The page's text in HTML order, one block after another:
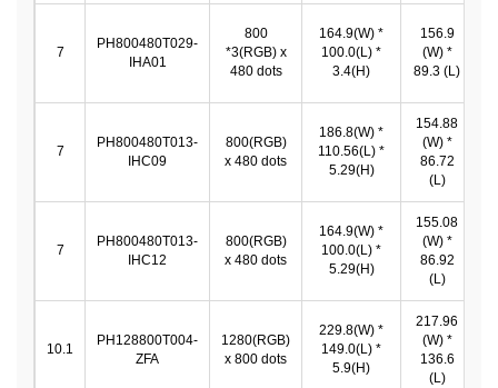
7
PH800480T029-
IHA01
800
*3(RGB) x
480 dots
164.9(W) *
100.0(L) *
3.4(H)
156.9
(W) *
89.3 (L)
7
PH800480T013-
IHC09
800(RGB)
x 480 dots
186.8(W) *
110.56(L) *
5.29(H)
154.88
(W) *
86.72
(L)
7
PH800480T013-
IHC12
800(RGB)
x 480 dots
164.9(W) *
100.0(L) *
5.29(H)
155.08
(W) *
86.92
(L)
10.1
PH128800T004-
ZFA
1280(RGB)
x 800 dots
229.8(W) *
149.0(L) *
5.9(H)
217.96
(W) *
136.6
(L)